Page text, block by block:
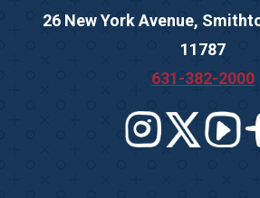
26 New York Avenue,
11787
631-382-2000